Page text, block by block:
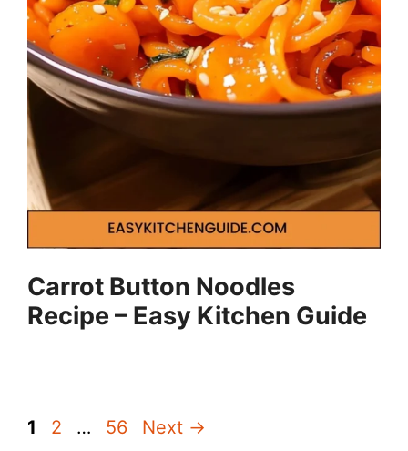
Carrot Button Noodles
Recipe – Easy Kitchen Guide
Page
1 Page
2 … Page
56 Next →